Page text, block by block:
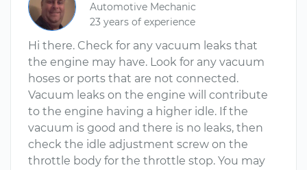
Automotive Mechanic
23 years of experience
Hi there. Check for any vacuum leaks that
the engine may have. Look for any vacuum
hoses or ports that are not connected.
Vacuum leaks on the engine will contribute
to the engine having a higher idle. If the
vacuum is good and there is no leaks, then
check the idle adjustment screw on the
throttle body for the throttle stop. You may